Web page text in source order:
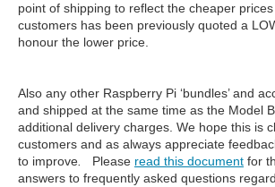
point of shipping to reflect the cheaper
customers has been previously quoted a
honour the lower price.
Also any other Raspberry Pi ‘bundles’ and
and shipped at the same time as the Model
additional delivery charges. We hope this is
customers and as always appreciate
to improve
Please read this document for
answers to frequently asked questions